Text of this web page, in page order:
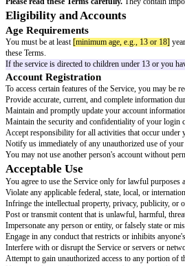
Terms of Service
Effective Date: [effective date]
Welcome to[service name]. These Terms
bound by these Terms and our Privacy
Ensure the Privacy Policy is accessible at
Please read these Terms carefully.They
Eligibility and Accounts
Age Requirements
You must be at least[minimum age, e.g.,
these Terms.
If the service is directed to children under
Account Registration
To access certain features of the Service,